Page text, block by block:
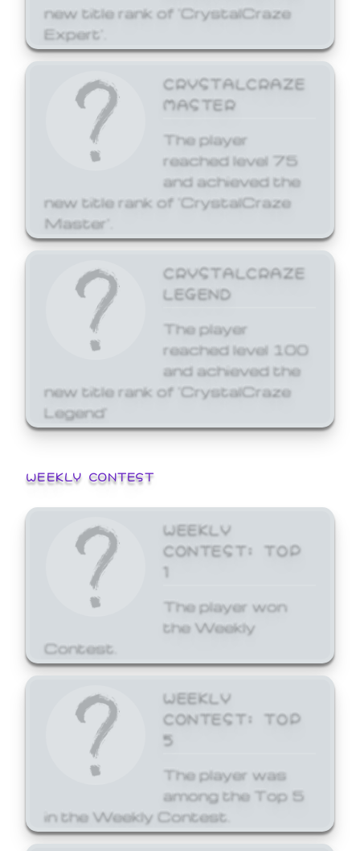
new title rank of 'CrystalCraze
Expert'.
CRYSTALCRAZE
MASTER
The player
reached level 75
and achieved the
new title rank of 'CrystalCraze
Master'.
CRYSTALCRAZE
LEGEND
The player
reached level 100
and achieved the
new title rank of 'CrystalCraze
Legend'
WEEKLY CONTEST
WEEKLY
CONTEST: TOP
1
The player won
the Weekly
Contest.
WEEKLY
CONTEST: TOP
5
The player was
among the Top 5
in the Weekly Contest.